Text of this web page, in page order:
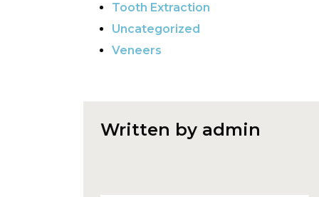
Tooth Extraction
Uncategorized
Veneers
Written by admin